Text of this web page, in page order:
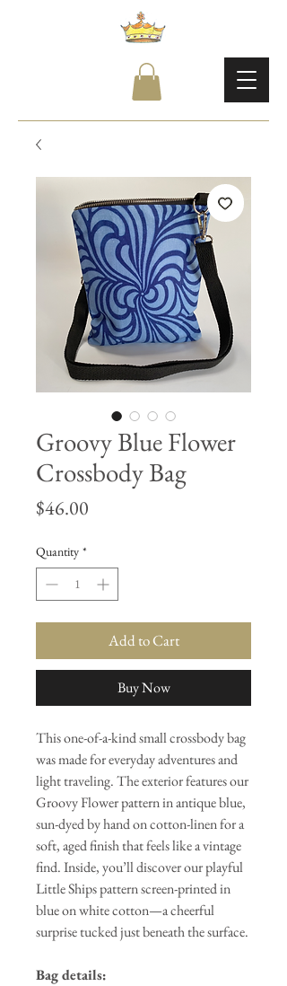
Groovy Blue Flower
Crossbody Bag
$46.00
Quantity *
Add to Cart
Buy Now
This one-of-a-kind small crossbody bag
was made for everyday adventures and
light traveling. The exterior features our
Groovy Flower pattern in antique blue,
sun-dyed by hand on cotton-linen for a
soft, aged finish that feels like a vintage
find. Inside, you’ll discover our playful
Little Ships pattern screen-printed in
blue on white cotton—a cheerful
surprise tucked just beneath the surface.
Bag details: